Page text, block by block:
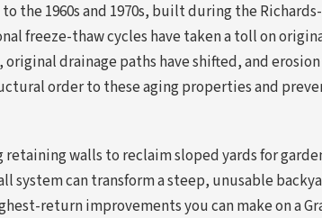
the 1960s and 1970s, built during the
freeze-thaw cycles have taken a toll on
drainage paths have shifted, and erosion
order to these aging properties and
retaining walls to reclaim sloped yards for
system can transform a steep, unusable
return improvements you can make on a